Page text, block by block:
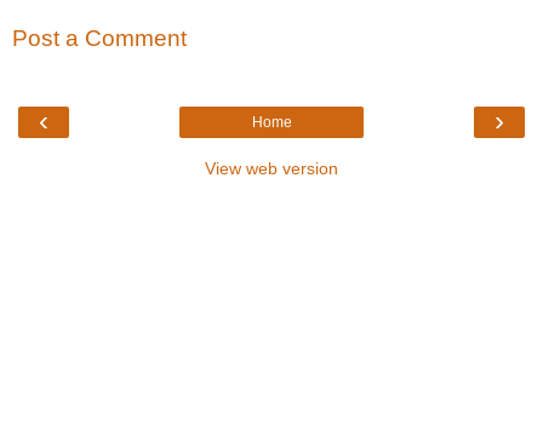
Post a Comment
‹ ›
Home
View web version